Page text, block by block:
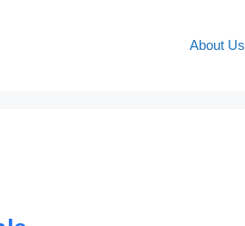
About Us